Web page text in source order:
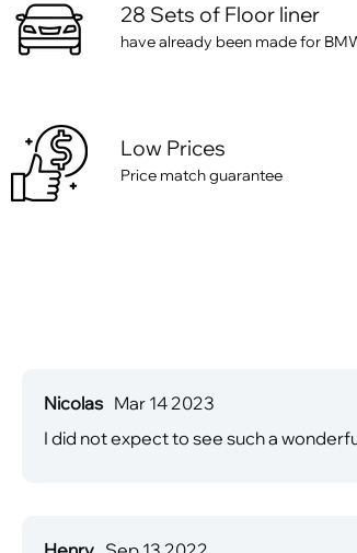
28 Sets of Floor liner
have already been made for
Low Prices
Price match guarantee
Nicolas Mar 14 2023
I did not expect to see such a